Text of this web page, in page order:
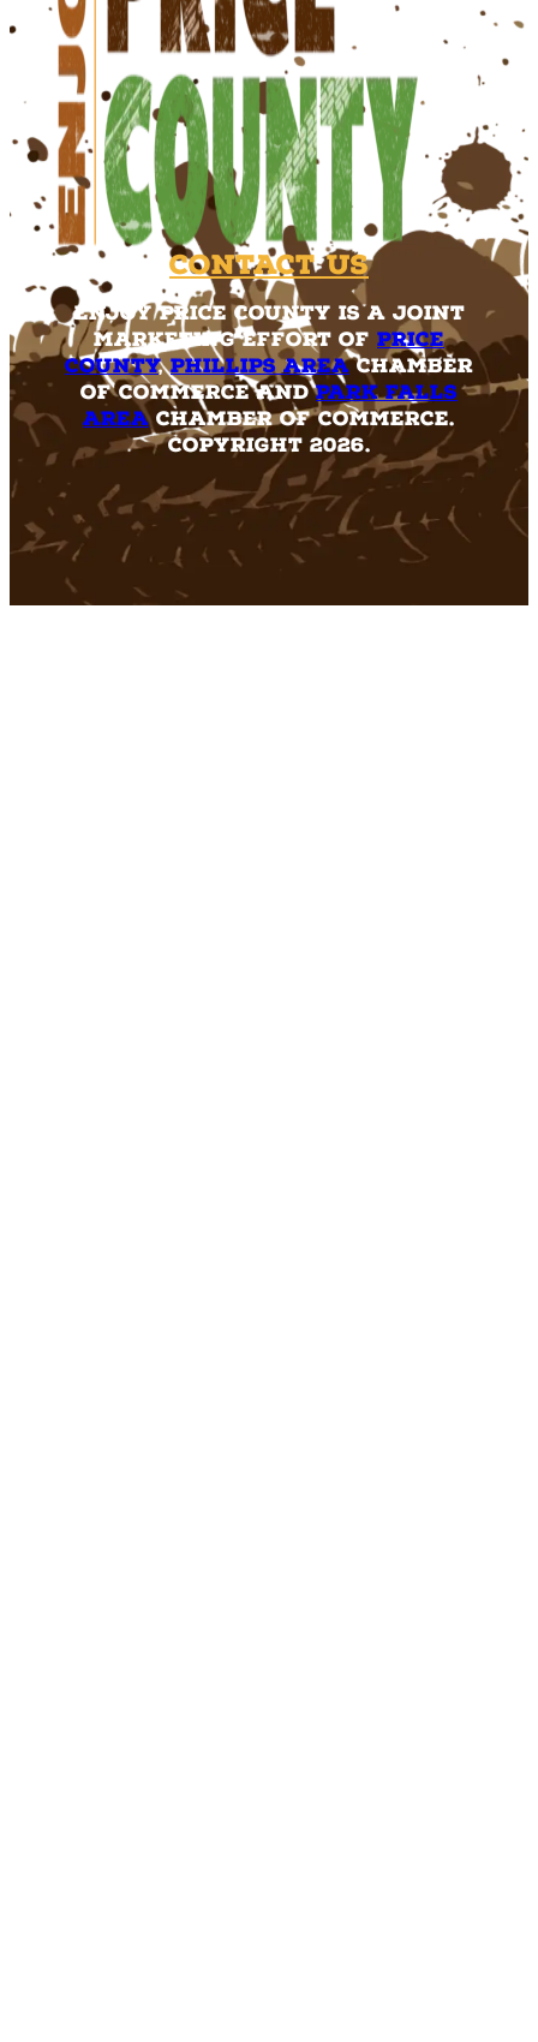
Contact Us
Enjoy Price County is a joint
marketing effort of Price
County,Phillips AreaChamber
of Commerce andPark Falls
AreaChamber of Commerce.
Copyright 2026.